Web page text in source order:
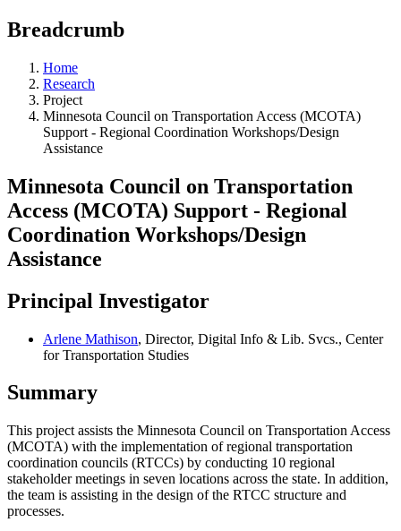
Breadcrumb
Home
Research
Project
Minnesota Council on Transportation Access (MCOTA)
Support - Regional Coordination Workshops/Design
Assistance
Minnesota Council on Transportation
Access (MCOTA) Support - Regional
Coordination Workshops/Design
Assistance
Principal Investigator
Arlene Mathison, Director, Digital Info & Lib. Svcs., Center
for Transportation Studies
Summary
This project assists the Minnesota Council on Transportation Access
(MCOTA) with the implementation of regional transportation
coordination councils (RTCCs) by conducting 10 regional
stakeholder meetings in seven locations across the state. In addition,
the team is assisting in the design of the RTCC structure and
processes.